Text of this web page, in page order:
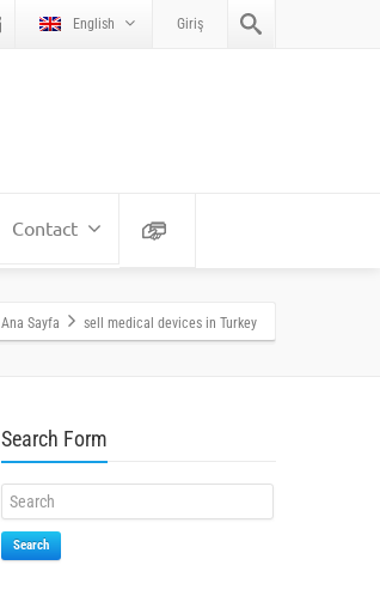
English Giriş
Contact
Ana Sayfa sell medical devices in Turkey
Search Form
Search